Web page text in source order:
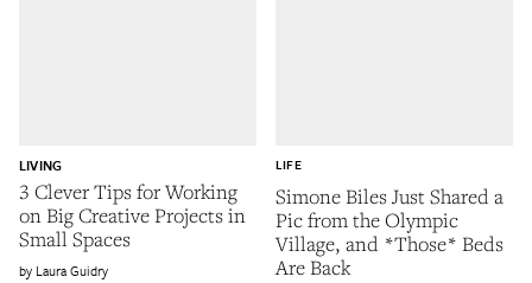
3 Clever Tips for Working
on Big Creative Projects in
Small Spaces
LIVING
Laura Guidry
Simone Biles Just Shared a
Pic from the Olympic
Village, and *Those* Beds
Are Back
LIFE